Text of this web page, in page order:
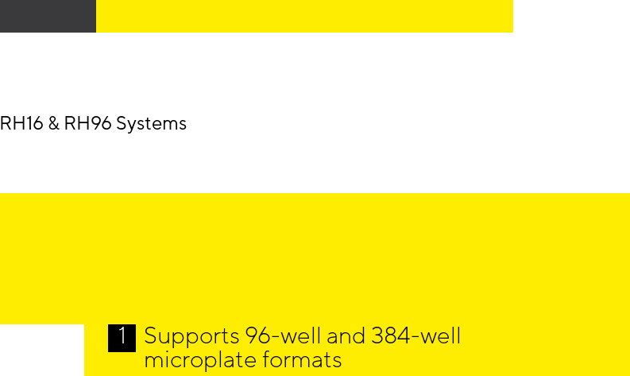
RH16 & RH96 Systems
Supports 96-well and 384-well
microplate formats